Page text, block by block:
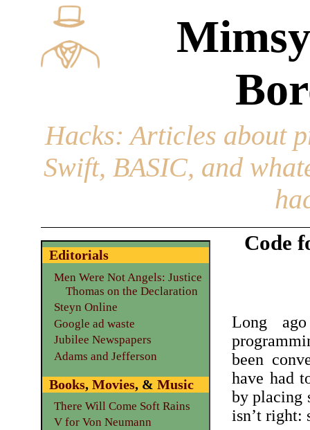
Hacks: Articles about
Swift, BASIC, and
Code
Long
been
have had
by placing
isn’t right:
Editorials
Men Were Not Angels: Justice
Thomas on the Declaration
Steyn Online
Google ad waste
Jubilee Newspapers
Adams and Jefferson
Books, Movies, & Music
There Will Come Soft Rains
V for Von Neumann